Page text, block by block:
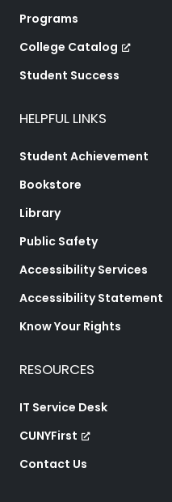
Programs
College Catalog
Student Success
HELPFUL LINKS
Student Achievement
Bookstore
Library
Public Safety
Accessibility Services
Accessibility Statement
Know Your Rights
RESOURCES
IT Service Desk
CUNYFirst
Contact Us